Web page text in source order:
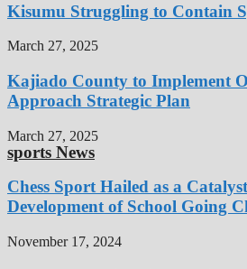
Kisumu Struggling to Contain
March 27, 2025
Kajiado County to Implement
Approach Strategic Plan
March 27, 2025
sports News
Chess Sport Hailed as a
Development of School Going
November 17, 2024